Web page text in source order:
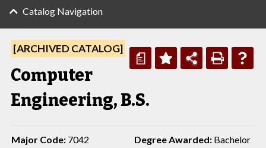
Catalog Navigation
a
[ARCHIVED CATALOG]
Computer
Engineering, B.S.
Major Code: 7042 Degree Awarded: Bachelor